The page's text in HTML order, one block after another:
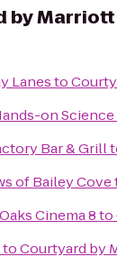
by Marriott
Lanesto
on
Bar & Grill
of Bailey Cove
Cinema 8to
toCourtyard by